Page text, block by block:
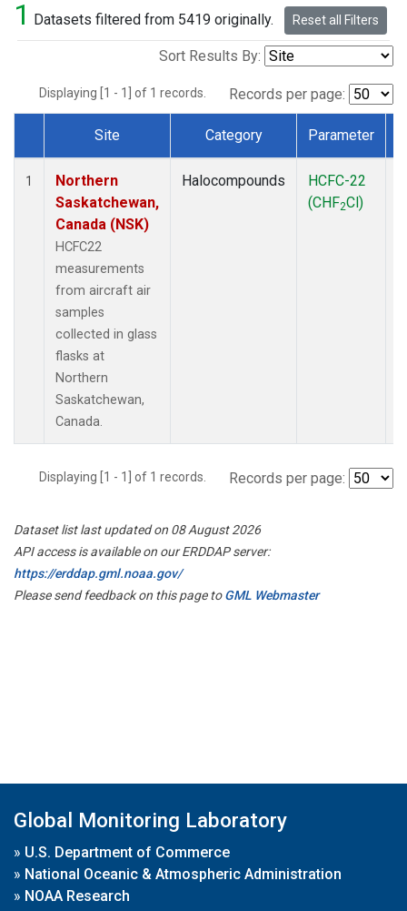
1 Datasets filtered from 5419 originally. Reset all Filters
Sort Results By:
Displaying [1 - 1] of 1 records. Records per page:
Dataset Number
Site Category Parameter
1
Northern
Saskatchewan,
Canada (NSK)
HCFC22
measurements
from aircraft air
samples
collected in glass
flasks at
Northern
Saskatchewan,
Canada.
Halocompounds
HCFC-22
(CHF2Cl)
Displaying [1 - 1] of 1 records. Records per page:
Dataset list last updated on 08 August 2026
API access is available on our ERDDAP server:
https://erddap.gml.noaa.gov/
Please send feedback on this page toGML Webmaster
Global Monitoring Laboratory
» U.S. Department of Commerce
» National Oceanic & Atmospheric Administration
» NOAA Research